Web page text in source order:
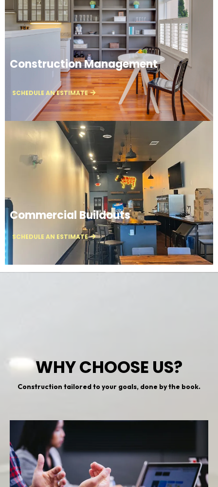
Construction Management
SCHEDULE AN ESTIMATE
Commercial Buildouts
SCHEDULE AN ESTIMATE
WHY CHOOSE US?
Construction tailored to your goals, done by the book.